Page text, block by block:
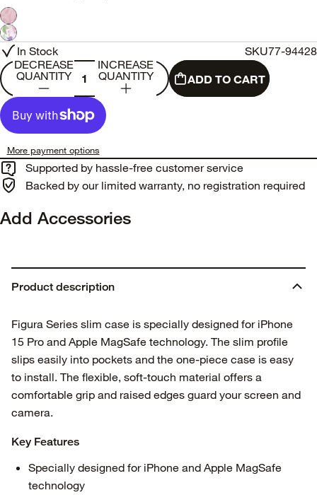
In Stock SKU77-94428
DECREASE
QUANTITY
INCREASE
QUANTITY
ADD TO CART
More payment options
Supported by hassle-free customer service
Backed by our limited warranty, no registration required
Add Accessories
Product description
Figura Series slim case is specially designed for iPhone
15 Pro and Apple MagSafe technology. The slim profile
slips easily into pockets and the one-piece case is easy
to install. The flexible, soft-touch material offers a
comfortable grip and raised edges guard your screen and
camera.
Key Features
Specially designed for iPhone and Apple MagSafe
technology